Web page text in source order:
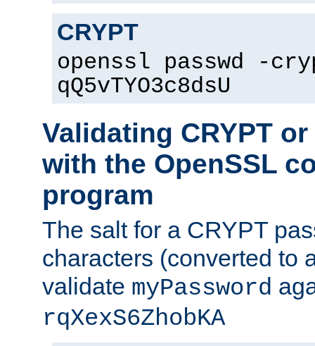
CRYPT
openssl passwd -
qQ5vTYO3c8dsU
Validating CRYPT
with the OpenSSL
program
The salt for a CRYPT
characters (converted to
validate myPassword
rqXexS6ZhobKA